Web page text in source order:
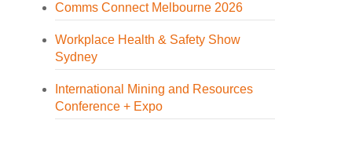
Comms Connect Melbourne 2026
Workplace Health & Safety Show
Sydney
International Mining and Resources
Conference + Expo